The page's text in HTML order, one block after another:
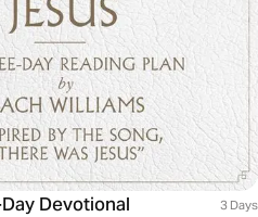
Devotional 3 Days